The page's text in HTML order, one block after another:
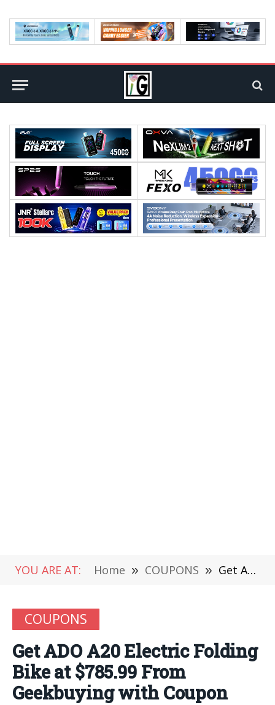
YOU ARE AT: Home » COUPONS » Get ADO A20 Electric Folding Bike at $785.99 From Geekbuying with Coupon
COUPONS
Get ADO A20 Electric Folding
Bike at $785.99 From
Geekbuying with Coupon